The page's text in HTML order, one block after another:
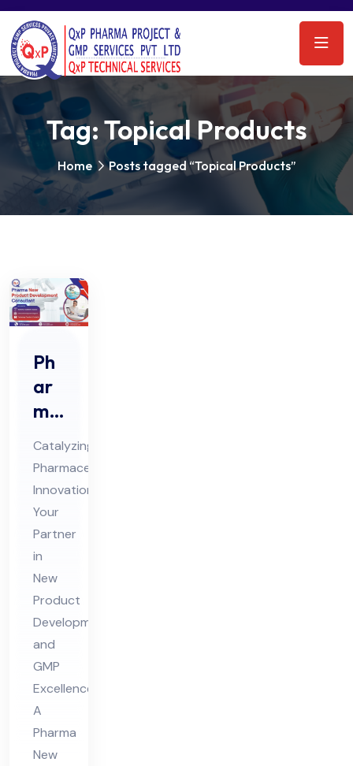
Tag:Topical Products
Home Posts tagged “Topical Products”
Ph
ar
ma
Ne
w
Pro
duc
t
De
vel
op
me
nt
Co
nsu
lta
nt
Catalyzing
Pharmaceutical
Innovation:
Your
Partner
in
New
Product
Development
and
GMP
Excellence
A
Pharma
New